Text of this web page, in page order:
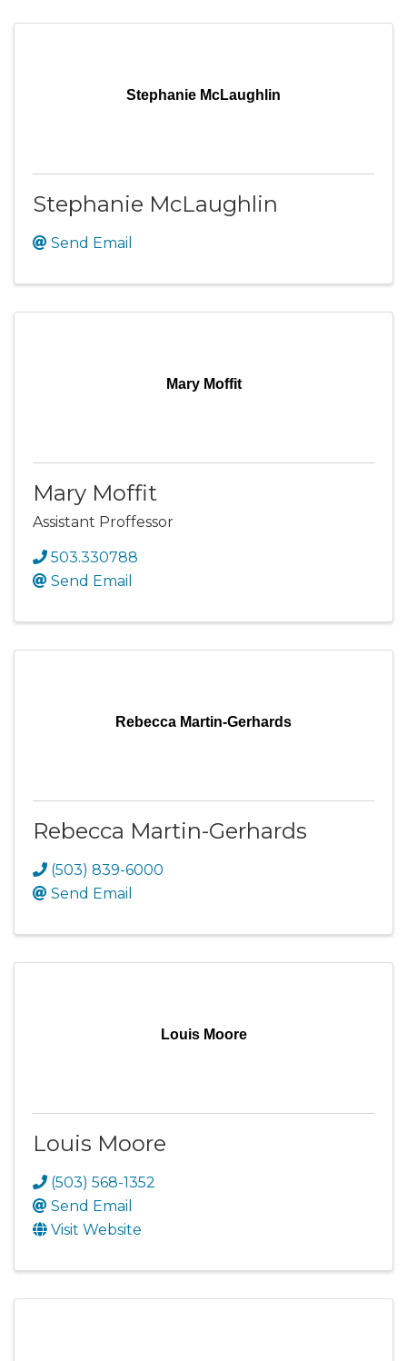
Stephanie McLaughlin
Stephanie McLaughlin
Send Email
Mary Moffit
Mary Moffit
Assistant Proffessor
503.330788
Send Email
Rebecca Martin-Gerhards
Rebecca Martin-Gerhards
(503) 839-6000
Send Email
Louis Moore
Louis Moore
(503) 568-1352
Send Email
Visit Website